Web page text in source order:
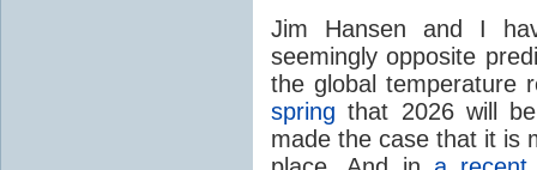
Jim Hansen and I
seemingly opposite
the global temperature
spring that 2026 will
made the case that it is